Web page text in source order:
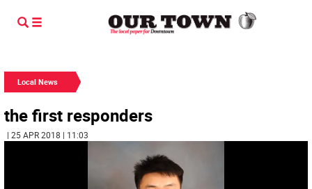
Local News
the first responders
| 25 APR 2018 | 11:03